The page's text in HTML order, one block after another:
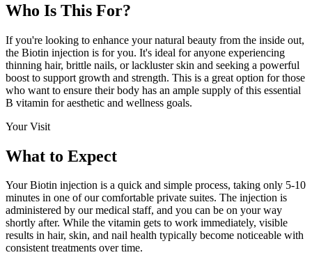
Who Is This For?
If you're looking to enhance your natural beauty from the inside out,
the Biotin injection is for you. It's ideal for anyone experiencing
thinning hair, brittle nails, or lackluster skin and seeking a powerful
boost to support growth and strength. This is a great option for those
who want to ensure their body has an ample supply of this essential
B vitamin for aesthetic and wellness goals.
Your Visit
What to Expect
Your Biotin injection is a quick and simple process, taking only 5-10
minutes in one of our comfortable private suites. The injection is
administered by our medical staff, and you can be on your way
shortly after. While the vitamin gets to work immediately, visible
results in hair, skin, and nail health typically become noticeable with
consistent treatments over time.